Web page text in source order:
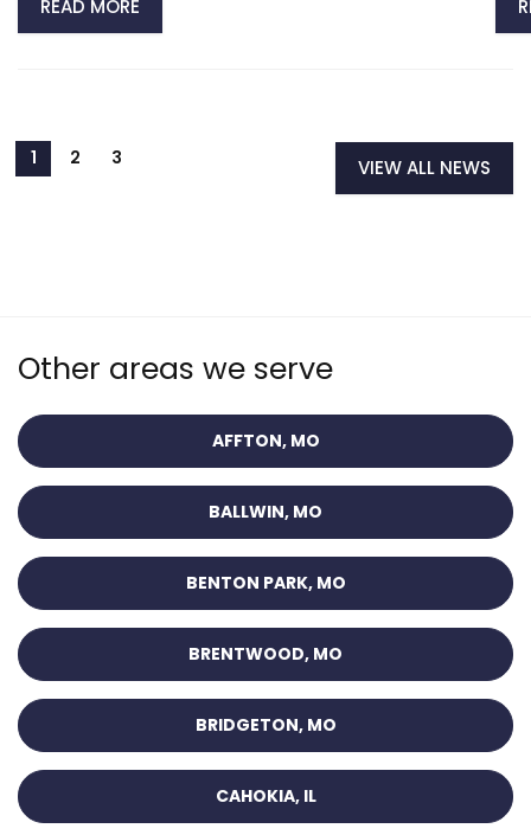
READ MORE
VIEW ALL NEWS
Other areas we serve
AFFTON, MO
BALLWIN, MO
BENTON PARK, MO
BRENTWOOD, MO
BRIDGETON, MO
CAHOKIA, IL